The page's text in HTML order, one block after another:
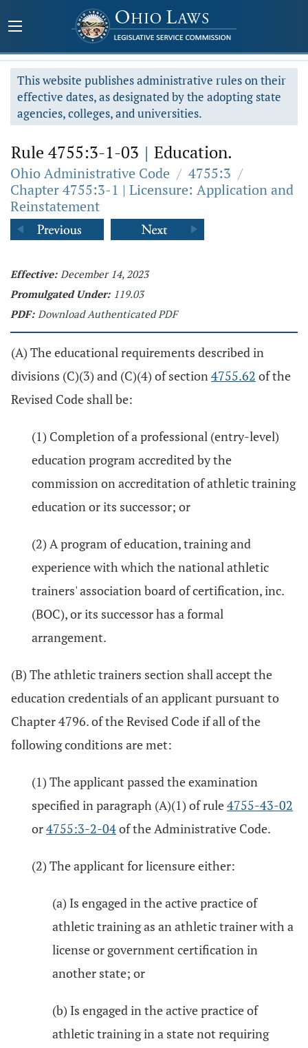
This website publishes administrative rules on their
effective dates, as designated by the adopting state
agencies, colleges, and universities.
Rule 4755:3-1-03 | Education.
Ohio Administrative Code / 4755:3 /
Chapter 4755:3-1 | Licensure: Application and
Reinstatement
Effective: December 14, 2023
Promulgated Under: 119.03
PDF: Download Authenticated PDF
(A) The educational requirements described in
divisions (C)(3) and (C)(4) of section4755.62 of the
Revised Code shall be:
(1) Completion of a professional (entry-level)
education program accredited by the
commission on accreditation of athletic training
education or its successor; or
(2) A program of education, training and
experience with which the national athletic
trainers' association board of certification, inc.
(BOC), or its successor has a formal
arrangement.
(B) The athletic trainers section shall accept the
education credentials of an applicant pursuant to
Chapter 4796. of the Revised Code if all of the
following conditions are met:
(1) The applicant passed the examination
specified in paragraph (A)(1) of rule4755-43-02
or4755:3-2-04of the Administrative Code.
(2) The applicant for licensure either:
(a) Is engaged in the active practice of
athletic training as an athletic trainer with a
license or government certification in
another state; or
(b) Is engaged in the active practice of
athletic training in a state not requiring